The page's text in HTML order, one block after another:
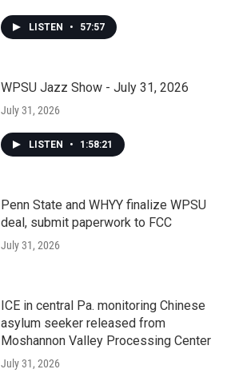
LISTEN • 57:57
WPSU Jazz Show - July 31, 2026
July 31, 2026
LISTEN • 1:58:21
Penn State and WHYY finalize WPSU
deal, submit paperwork to FCC
July 31, 2026
ICE in central Pa. monitoring Chinese
asylum seeker released from
Moshannon Valley Processing Center
July 31, 2026